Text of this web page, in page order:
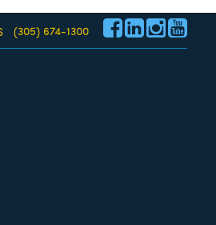
(305) 674-1300